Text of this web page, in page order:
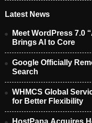
Latest News
Meet WordPress 7.0
Brings AI to Core
Google Officially
Search
WHMCS Global
for Better Flexibility